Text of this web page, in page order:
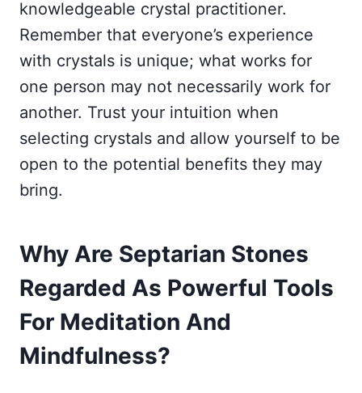
knowledgeable crystal practitioner.
Remember that everyone’s experience
with crystals is unique; what works for
one person may not necessarily work for
another. Trust your intuition when
selecting crystals and allow yourself to be
open to the potential benefits they may
bring.
Why Are Septarian Stones
Regarded As Powerful Tools
For Meditation And
Mindfulness?